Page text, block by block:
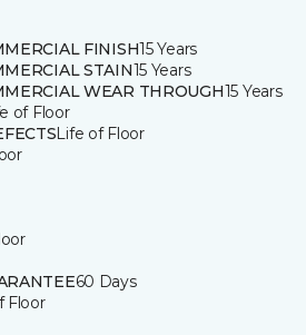
FINISH15 Years
STAIN15 Years
WEAR THROUGH15 Years
of Floor
Life of Floor
60 Days
Floor